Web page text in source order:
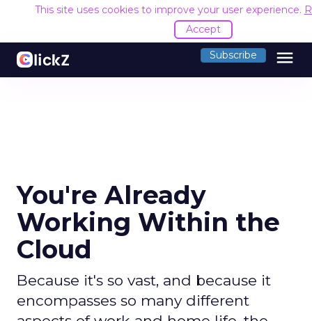
This site uses cookies to improve your user experience.
Accept
Subscribe menu
You're Already
Working Within the
Cloud
Because it's so vast, and because it
encompasses so many different